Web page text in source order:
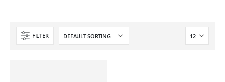
FILTER